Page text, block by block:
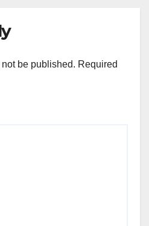
be published. Required